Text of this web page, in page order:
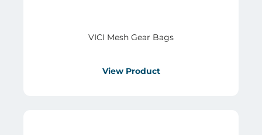
VICI Mesh Gear Bags
View Product